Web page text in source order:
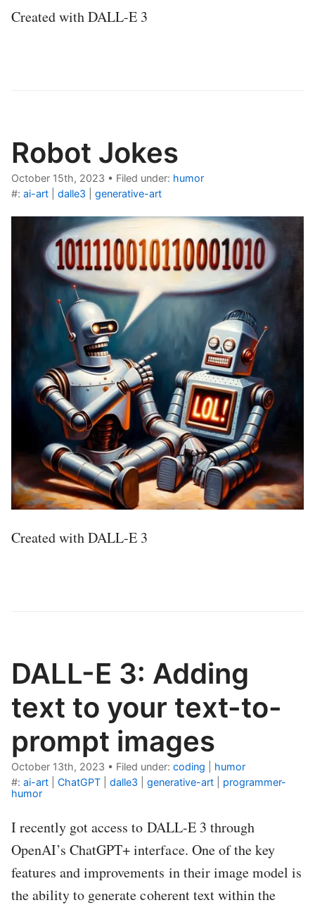
Created with DALL-E 3
Robot Jokes
October 15th, 2023 • Filed under: humor
#: ai-art dalle3 generative-art
Created with DALL-E 3
DALL-E 3: Adding
text to your text-to-
prompt images
October 13th, 2023 • Filed under: coding
humor
#: ai-art ChatGPT dalle3 generative-art
programmer-
humor
I recently got access to DALL-E 3 through
OpenAI’s ChatGPT+ interface. One of the key
features and improvements in their image model is
the ability to generate coherent text within the